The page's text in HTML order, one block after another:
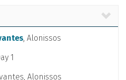
, Alonissos
1
Alonissos